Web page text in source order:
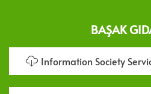
BAŞAK
Information Society